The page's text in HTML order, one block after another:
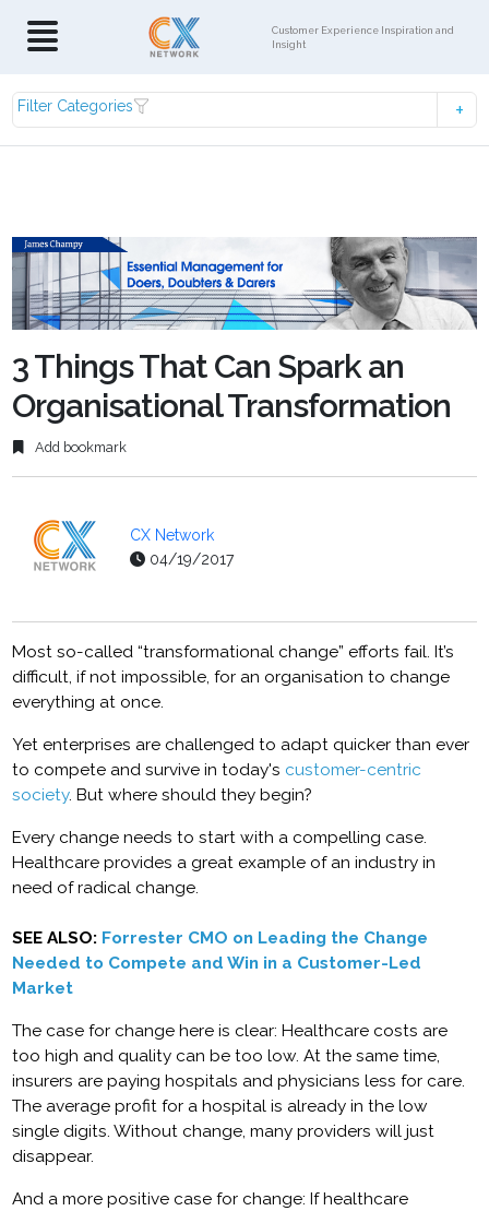
Customer Experience Inspiration and
Insight
Filter Categories
3 Things That Can Spark an
Organisational Transformation
Add bookmark
CX Network
04/19/2017
Most so-called “transformational change” efforts fail. It’s
difficult, if not impossible, for an organisation to change
everything at once.
Yet enterprises are challenged to adapt quicker than ever
to compete and survive in today's customer-centric
society. But where should they begin?
Every change needs to start with a compelling case.
Healthcare provides a great example of an industry in
need of radical change.
SEE ALSO: Forrester CMO on Leading the Change
Needed to Compete and Win in a Customer-Led
Market
The case for change here is clear: Healthcare costs are
too high and quality can be too low. At the same time,
insurers are paying hospitals and physicians less for care.
The average profit for a hospital is already in the low
single digits. Without change, many providers will just
disappear.
And a more positive case for change: If healthcare